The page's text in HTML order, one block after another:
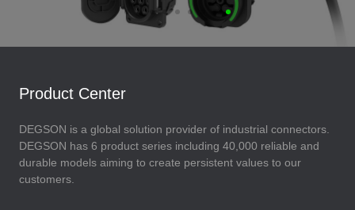
Product Center
DEGSON is a global solution provider of industrial connectors.
DEGSON has 6 product series including 40,000 reliable and
durable models aiming to create persistent values to our
customers.